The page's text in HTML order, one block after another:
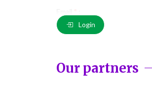
Login
Our partners